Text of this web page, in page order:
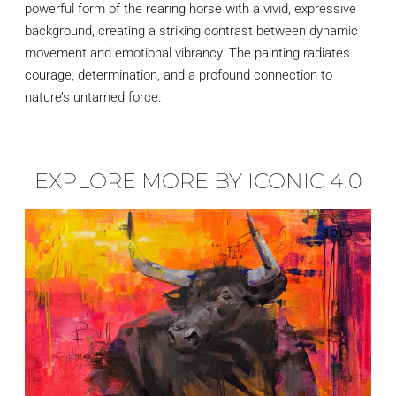
powerful form of the rearing horse with a vivid, expressive
background, creating a striking contrast between dynamic
movement and emotional vibrancy. The painting radiates
courage, determination, and a profound connection to
nature’s untamed force.
EXPLORE MORE BY ICONIC 4.0
SOLD